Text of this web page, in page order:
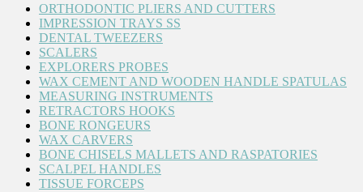
ORTHODONTIC PLIERS AND CUTTERS
IMPRESSION TRAYS SS
DENTAL TWEEZERS
SCALERS
EXPLORERS PROBES
WAX CEMENT AND WOODEN HANDLE SPATULAS
MEASURING INSTRUMENTS
RETRACTORS HOOKS
BONE RONGEURS
WAX CARVERS
BONE CHISELS MALLETS AND RASPATORIES
SCALPEL HANDLES
TISSUE FORCEPS